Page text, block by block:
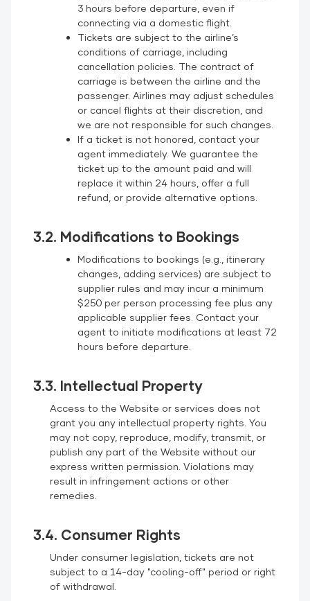
3 hours before departure, even if
connecting via a domestic flight.
Tickets are subject to the airline’s
conditions of carriage, including
cancellation policies. The contract of
carriage is between the airline and the
passenger. Airlines may adjust schedules
or cancel flights at their discretion, and
we are not responsible for such changes.
If a ticket is not honored, contact your
agent immediately. We guarantee the
ticket up to the amount paid and will
replace it within 24 hours, offer a full
refund, or provide alternative options.
3.2. Modifications to Bookings
Modifications to bookings (e.g., itinerary
changes, adding services) are subject to
supplier rules and may incur a minimum
$250 per person processing fee plus any
applicable supplier fees. Contact your
agent to initiate modifications at least 72
hours before departure.
3.3. Intellectual Property
Access to the Website or services does not
grant you any intellectual property rights. You
may not copy, reproduce, modify, transmit, or
publish any part of the Website without our
express written permission. Violations may
result in infringement actions or other
remedies.
3.4. Consumer Rights
Under consumer legislation, tickets are not
subject to a 14-day "cooling-off" period or right
of withdrawal.